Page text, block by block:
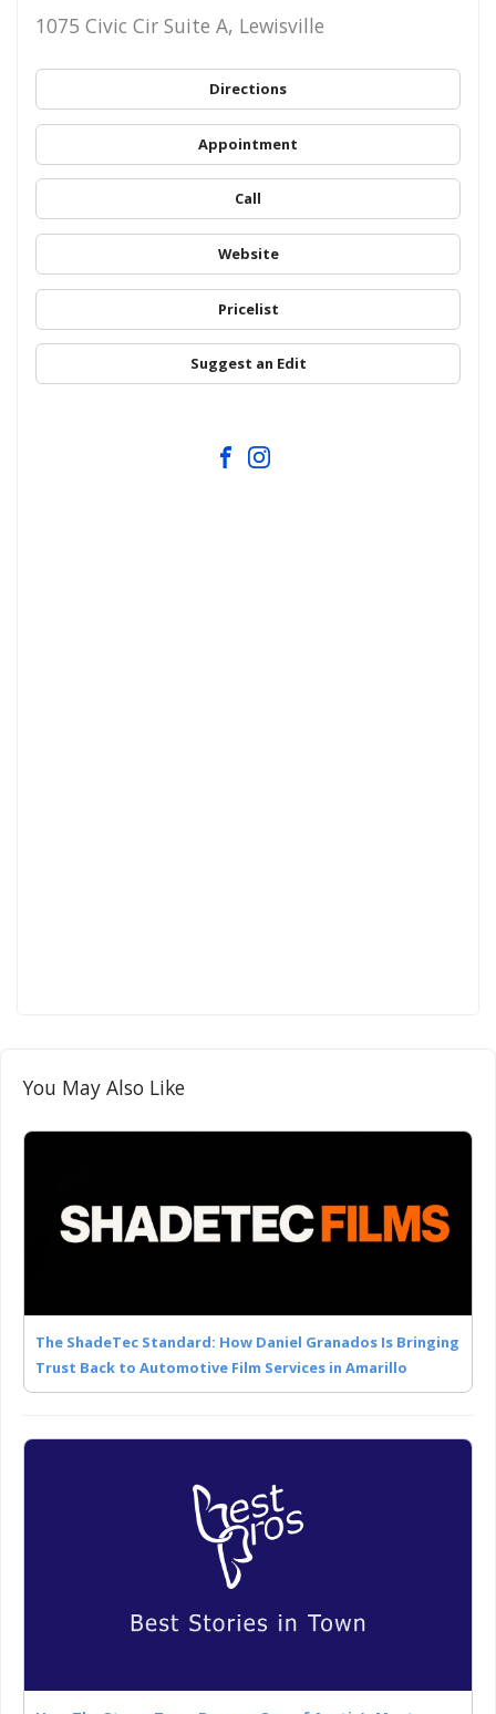
1075 Civic Cir Suite A, Lewisville
Directions
Appointment
Call
Website
Pricelist
Suggest an Edit
You May Also Like
The ShadeTec Standard: How Daniel Granados Is Bringing
Trust Back to Automotive Film Services in Amarillo